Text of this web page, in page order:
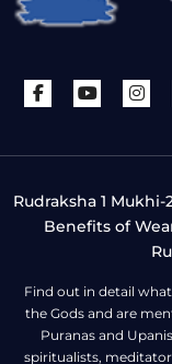
Rudraksha 1
Benefits of
Find out in detail
the Gods and are
Puranas and
spiritualists,